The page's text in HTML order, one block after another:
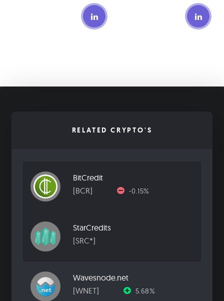
RELATED CRYPTO'S
BitCredit
[BCR]
-0.15%
StarCredits
[SRC*]
Wavesnode.net
[WNET]
5.68%